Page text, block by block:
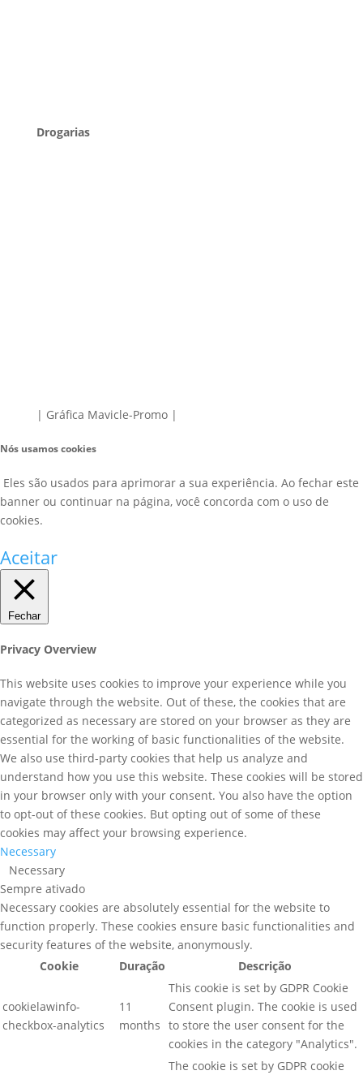
Drogarias
| Gráfica Mavicle-Promo |
Nós usamos cookies
Eles são usados para aprimorar a sua experiência. Ao fechar este
banner ou continuar na página, você concorda com o uso de
cookies.
Aceitar
Fechar
Privacy Overview
This website uses cookies to improve your experience while you
navigate through the website. Out of these, the cookies that are
categorized as necessary are stored on your browser as they are
essential for the working of basic functionalities of the website.
We also use third-party cookies that help us analyze and
understand how you use this website. These cookies will be stored
in your browser only with your consent. You also have the option
to opt-out of these cookies. But opting out of some of these
cookies may affect your browsing experience.
Necessary
Necessary
Sempre ativado
Necessary cookies are absolutely essential for the website to
function properly. These cookies ensure basic functionalities and
security features of the website, anonymously.
Cookie
Duração Descrição
cookielawinfo-
checkbox-analytics
11
months
This cookie is set by GDPR Cookie
Consent plugin. The cookie is used
to store the user consent for the
cookies in the category "Analytics".
The cookie is set by GDPR cookie